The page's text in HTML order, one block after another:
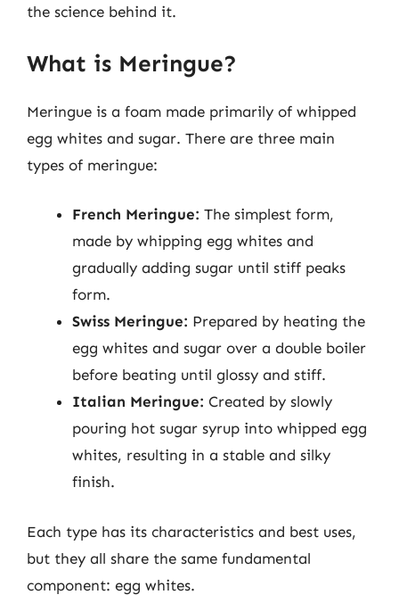
the science behind it.
What is Meringue?
Meringue is a foam made primarily of whipped
egg whites and sugar. There are three main
types of meringue:
French Meringue: The simplest form,
made by whipping egg whites and
gradually adding sugar until stiff peaks
form.
Swiss Meringue: Prepared by heating the
egg whites and sugar over a double boiler
before beating until glossy and stiff.
Italian Meringue: Created by slowly
pouring hot sugar syrup into whipped egg
whites, resulting in a stable and silky
finish.
Each type has its characteristics and best uses,
but they all share the same fundamental
component: egg whites.